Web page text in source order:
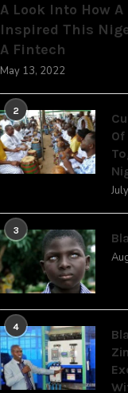
A Look Into How
Inspired This
A Fintech
May 13, 2022
2
Of
3
4